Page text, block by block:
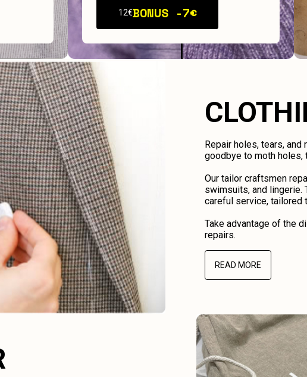
12€BONUS -7€
Repair holes, tears,
goodbye to moth holes,
Our tailor craftsmen
swimsuits, and lingerie.
careful service, tailored
Take advantage of the
repairs.
READ MORE